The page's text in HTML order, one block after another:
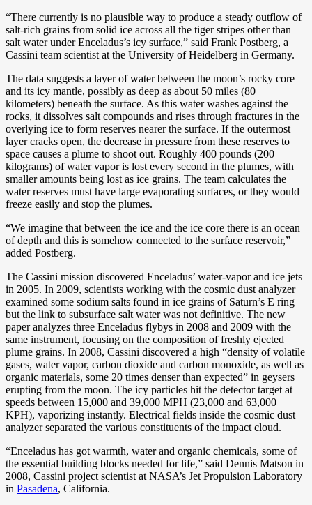
“There currently is no plausible way to produce a steady outflow of
salt-rich grains from solid ice across all the tiger stripes other than
salt water under Enceladus’s icy surface,” said Frank Postberg, a
Cassini team scientist at the University of Heidelberg in Germany.
The data suggests a layer of water between the moon’s rocky core
and its icy mantle, possibly as deep as about 50 miles (80
kilometers) beneath the surface. As this water washes against the
rocks, it dissolves salt compounds and rises through fractures in the
overlying ice to form reserves nearer the surface. If the outermost
layer cracks open, the decrease in pressure from these reserves to
space causes a plume to shoot out. Roughly 400 pounds (200
kilograms) of water vapor is lost every second in the plumes, with
smaller amounts being lost as ice grains. The team calculates the
water reserves must have large evaporating surfaces, or they would
freeze easily and stop the plumes.
“We imagine that between the ice and the ice core there is an ocean
of depth and this is somehow connected to the surface reservoir,”
added Postberg.
The Cassini mission discovered Enceladus’ water-vapor and ice jets
in 2005. In 2009, scientists working with the cosmic dust analyzer
examined some sodium salts found in ice grains of Saturn’s E ring
but the link to subsurface salt water was not definitive. The new
paper analyzes three Enceladus flybys in 2008 and 2009 with the
same instrument, focusing on the composition of freshly ejected
plume grains. In 2008, Cassini discovered a high “density of volatile
gases, water vapor, carbon dioxide and carbon monoxide, as well as
organic materials, some 20 times denser than expected” in geysers
erupting from the moon. The icy particles hit the detector target at
speeds between 15,000 and 39,000 MPH (23,000 and 63,000
KPH), vaporizing instantly. Electrical fields inside the cosmic dust
analyzer separated the various constituents of the impact cloud.
“Enceladus has got warmth, water and organic chemicals, some of
the essential building blocks needed for life,” said Dennis Matson in
2008, Cassini project scientist at NASA’s Jet Propulsion Laboratory
in Pasadena, California.